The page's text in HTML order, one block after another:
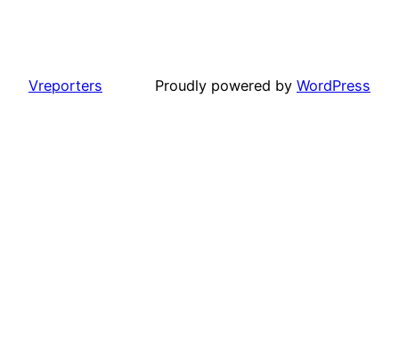
Vreporters Proudly powered by WordPress